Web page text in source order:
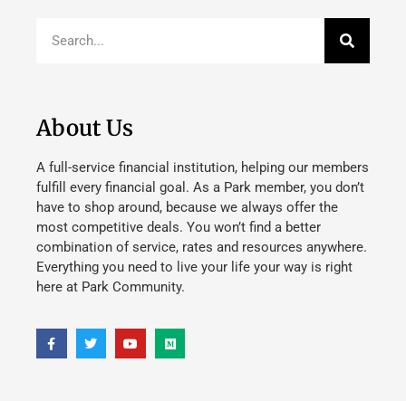
About Us
A full-service financial institution, helping our members
fulfill every financial goal. As a Park member, you don’t
have to shop around, because we always offer the
most competitive deals. You won’t find a better
combination of service, rates and resources anywhere.
Everything you need to live your life your way is right
here at Park Community.